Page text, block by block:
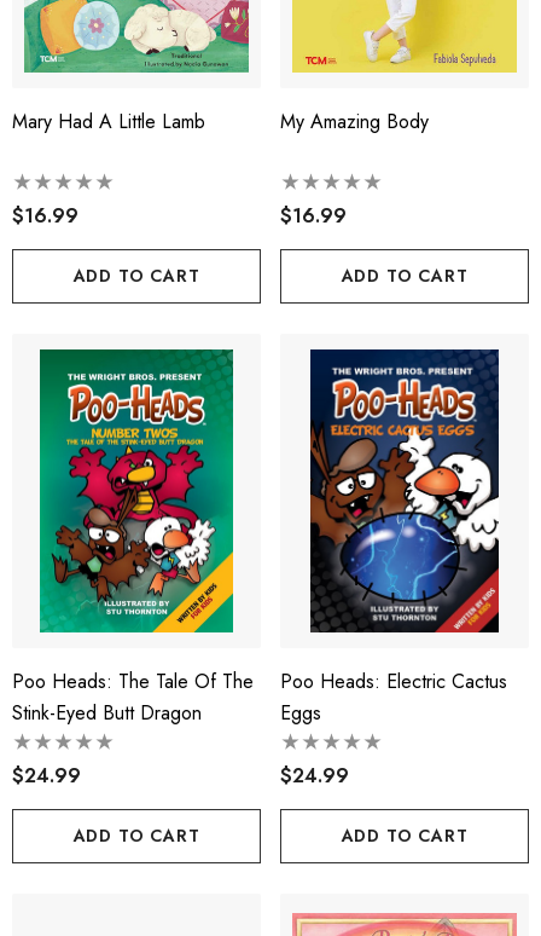
Mary Had A Little Lamb
$16.99
ADD TO CART
My Amazing Body
$16.99
ADD TO CART
Poo Heads: The Tale Of The
Stink-Eyed Butt Dragon
$24.99
ADD TO CART
Poo Heads: Electric Cactus
Eggs
$24.99
ADD TO CART